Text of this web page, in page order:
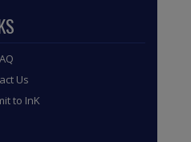
Us
to InK